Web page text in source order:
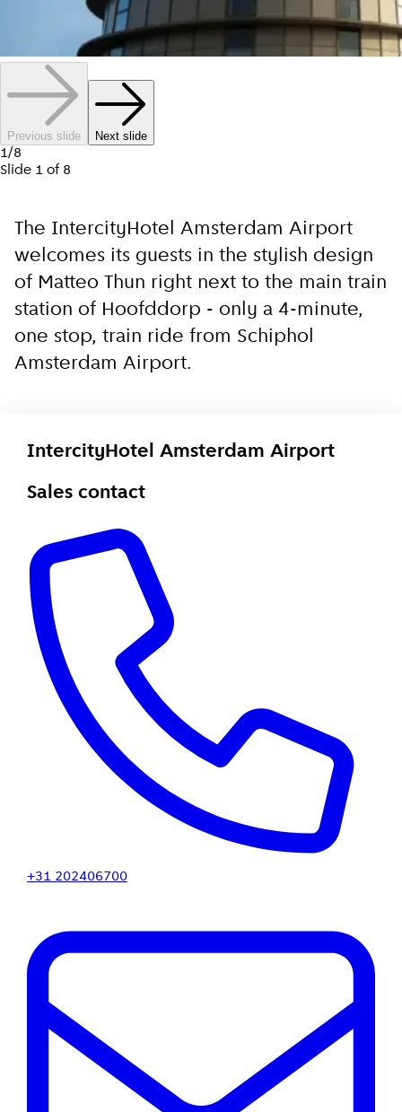
Previous slide Next slide
1/8
Slide 1 of 8
The IntercityHotel Amsterdam Airport
welcomes its guests in the stylish design
of Matteo Thun right next to the main train
station of Hoofddorp - only a 4-minute,
one stop, train ride from Schiphol
Amsterdam Airport.
IntercityHotel Amsterdam Airport
Sales contact
+31 202406700